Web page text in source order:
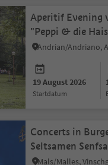
Aperitif Evening
"Peppi & die
Andrian
19 August 2026
startdatum
Concerts in
Seltsamen
Mals/Malles,